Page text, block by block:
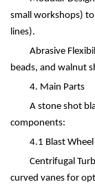
small workshops)
lines).
Abrasive
beads, and walnut
4. Main Parts
A stone shot
components:
4.1 Blast
Centrifugal
curved vanes for